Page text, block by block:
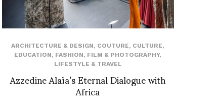
ARCHITECTURE & DESIGN, COUTURE, CULTURE,
EDUCATION, FASHION, FILM & PHOTOGRAPHY,
LIFESTYLE & TRAVEL
Azzedine Alaïa’s Eternal Dialogue with
Africa